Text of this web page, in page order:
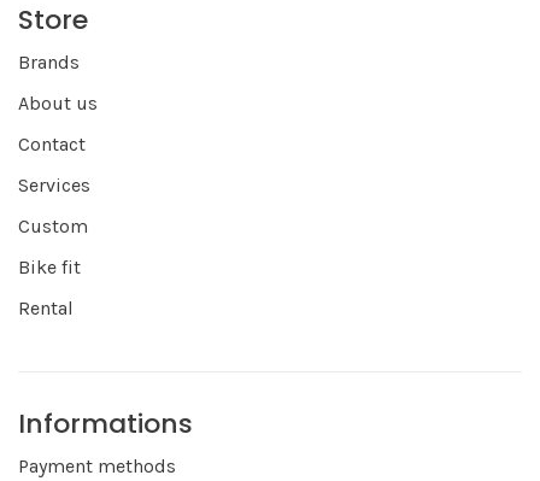
Store
Brands
About us
Contact
Services
Custom
Bike fit
Rental
Informations
Payment methods